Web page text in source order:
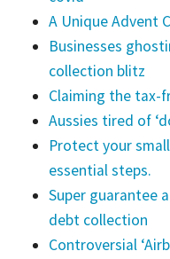
A Unique Advent
Businesses
collection blitz
Claiming the
Aussies tired of
Protect your
essential steps.
Super guarantee
debt collection
Controversial